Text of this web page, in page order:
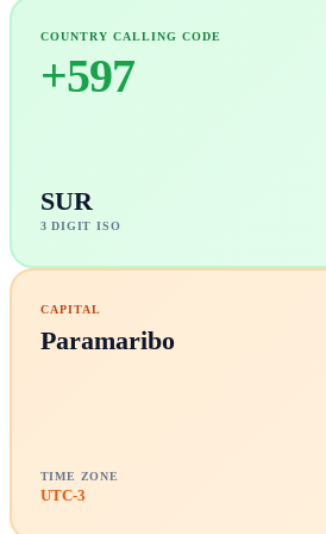
COUNTRY CALLING CODE
+597
SUR
3 DIGIT ISO
CAPITAL
Paramaribo
TIME ZONE
UTC-3